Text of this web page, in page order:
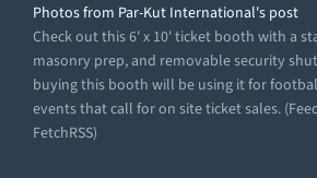
Photos from Par-Kut International's post
Check out this 6' x 10' ticket booth with a
masonry prep, and removable security
buying this booth will be using it for
events that call for on site ticket sales.
FetchRSS)